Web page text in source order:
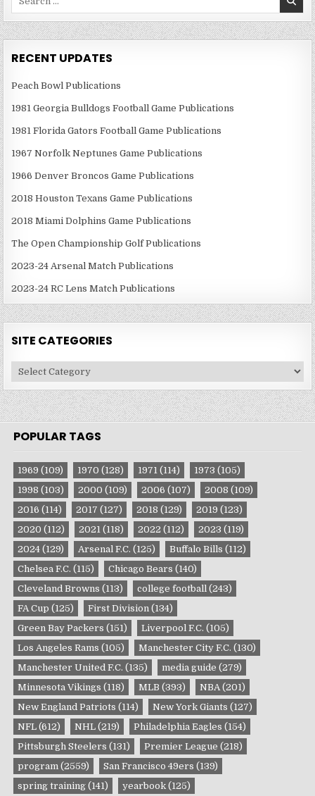
RECENT UPDATES
Peach Bowl Publications
1981 Georgia Bulldogs Football Game Publications
1981 Florida Gators Football Game Publications
1967 Norfolk Neptunes Game Publications
1966 Denver Broncos Game Publications
2018 Houston Texans Game Publications
2018 Miami Dolphins Game Publications
The Open Championship Golf Publications
2023-24 Arsenal Match Publications
2023-24 RC Lens Match Publications
SITE CATEGORIES
Site
Categories
POPULAR TAGS
1969 (109) 1970 (128) 1971 (114) 1973 (105)
1998 (103) 2000 (109) 2006 (107) 2008 (109)
2016 (114) 2017 (127) 2018 (129) 2019 (123)
2020 (112) 2021 (118) 2022 (112) 2023 (119)
2024 (129) Arsenal F.C. (125) Buffalo Bills (112)
Chelsea F.C. (115) Chicago Bears (140)
Cleveland Browns (113) college football (243)
FA Cup (125) First Division (134)
Green Bay Packers (151) Liverpool F.C. (105)
Los Angeles Rams (105) Manchester City F.C. (130)
Manchester United F.C. (135) media guide (279)
Minnesota Vikings (118) MLB (393) NBA (201)
New England Patriots (114) New York Giants (127)
NFL (612) NHL (219) Philadelphia Eagles (154)
Pittsburgh Steelers (131) Premier League (218)
program (2559) San Francisco 49ers (139)
spring training (141) yearbook (125)